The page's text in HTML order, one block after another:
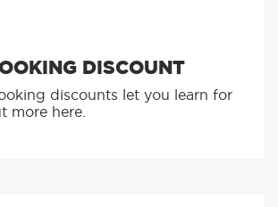
DISCOUNT
discounts let you learn for
more here.